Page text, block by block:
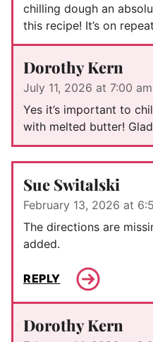
chilling dough an
this recipe! It’s on
Dorothy Kern
July 11, 2026 at 7:00 am
Yes it’s important to
with melted butter!
Sue Switalski
February 13, 2026 at
The directions are
added.
REPLY
Dorothy Kern